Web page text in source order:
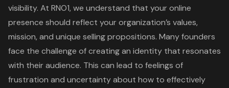
visibility. At RNO1, we understand that your online
presence should reflect your organization’s values,
mission, and unique selling propositions. Many founders
face the challenge of creating an identity that resonates
with their audience. This can lead to feelings of
frustration and uncertainty about how to effectively